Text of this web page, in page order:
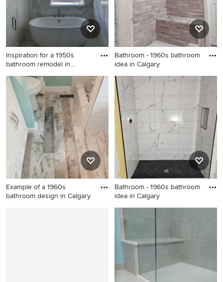
Inspiration for a 1950s
bathroom remodel in
Inspiration for a 1950s
bathroom remodel in Orange
County
Bathroom - 1960s bathroom
idea in Calgary
Bathroom - 1960s bathroom
idea in Calgary
Example of a 1960s
bathroom design in Calgary
Bathroom - 1960s bathroom
idea in Calgary
Bathroom - 1960s bathroom
idea in Calgary